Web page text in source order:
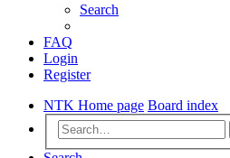
Search
FAQ
Login
Register
NTK Home page Board index